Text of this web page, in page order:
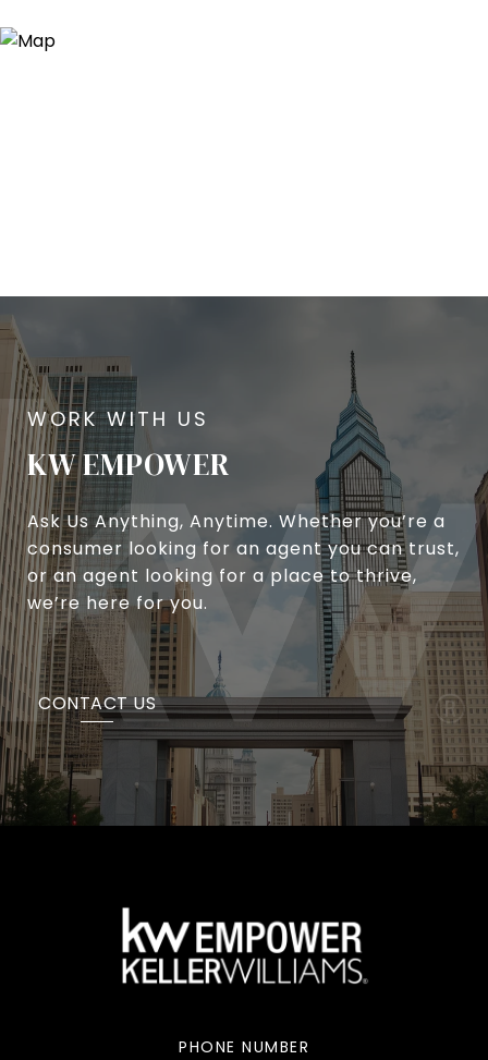
KW EMPOWER
Ask Us Anything, Anytime. Whether you’re a
consumer looking for an agent you can trust,
or an agent looking for a place to thrive,
we’re here for you.
CONTACT US
PHONE NUMBER